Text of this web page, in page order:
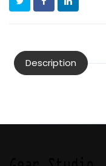
Description